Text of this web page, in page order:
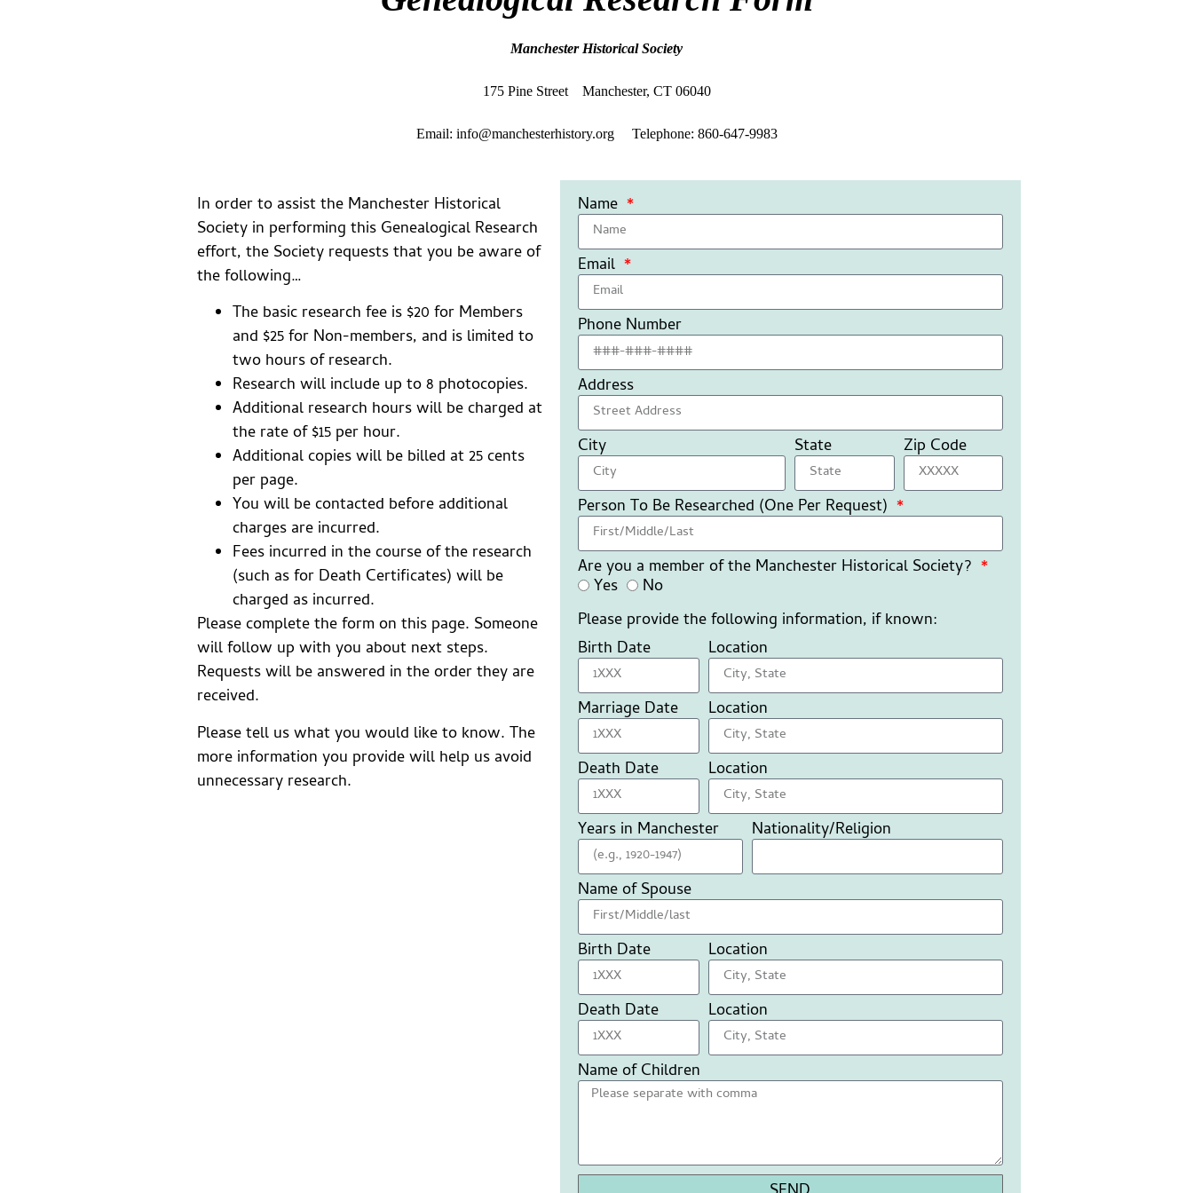
Manchester Historical Society
175 Pine Street Manchester, CT 06040
Email: info@manchesterhistory.org Telephone: 860-647-9983
In order to assist the Manchester Historical
Society in performing this Genealogical Research
effort, the Society requests that you be aware of
the following…
The basic research fee is $20 for Members
and $25 for Non-members, and is limited to
two hours of research.
Research will include up to 8 photocopies.
Additional research hours will be charged at
the rate of $15 per hour.
Additional copies will be billed at 25 cents
per page.
You will be contacted before additional
charges are incurred.
Fees incurred in the course of the research
(such as for Death Certificates) will be
charged as incurred.
Please complete the form on this page. Someone
will follow up with you about next steps.
Requests will be answered in the order they are
received.
Please tell us what you would like to know. The
more information you provide will help us avoid
unnecessary research.
Name
Email
Phone Number
Address
City State Zip Code
Person To Be Researched (One Per Request)
Are you a member of the Manchester Historical Society?
Yes
No
Please provide the following information, if known:
Birth Date
Location
Marriage Date Location
Death Date Location
Years in Manchester Nationality/Religion
Name of Spouse
Birth Date Location
Death Date Location
Name of Children